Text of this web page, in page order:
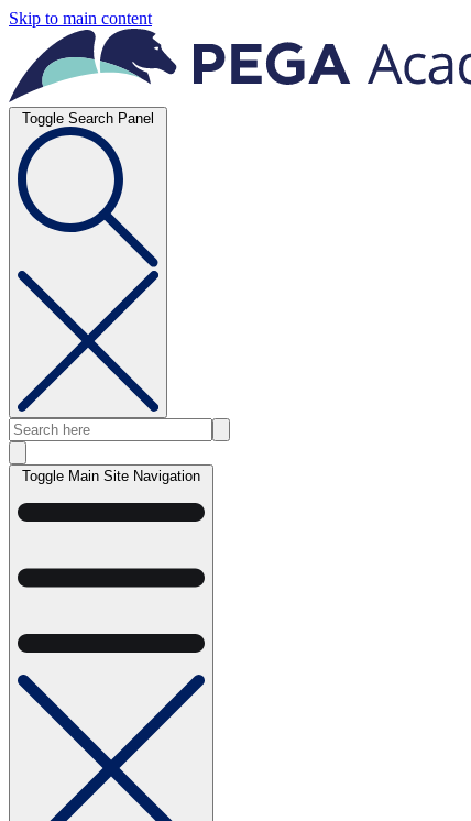
Skip to main content
Toggle Search Panel
Toggle Main Site Navigation